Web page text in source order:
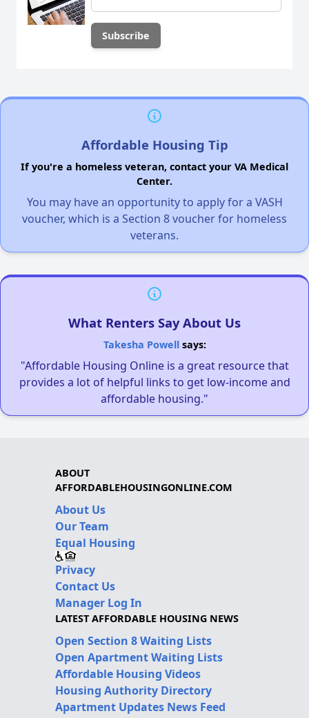
Affordable Housing Tip
If you're a homeless veteran, contact your VA Medical
Center.
You may have an opportunity to apply for a VASH
voucher, which is a Section 8 voucher for homeless
veterans.
What Renters Say About Us
Takesha Powellsays:
"Affordable Housing Online is a great resource that
provides a lot of helpful links to get low-income and
affordable housing."
ABOUT
AFFORDABLEHOUSINGONLINE.COM
About Us
Our Team
Equal Housing
Privacy
Contact Us
Manager Log In
LATEST AFFORDABLE HOUSING NEWS
Open Section 8 Waiting Lists
Open Apartment Waiting Lists
Affordable Housing Videos
Housing Authority Directory
Apartment Updates News Feed